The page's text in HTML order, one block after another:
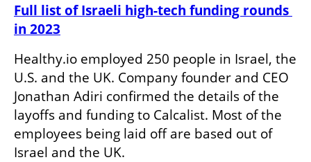
Full list of Israeli high-tech funding rounds
in 2023
Healthy.io employed 250 people in Israel, the
U.S. and the UK. Company founder and CEO
Jonathan Adiri confirmed the details of the
layoffs and funding to Calcalist. Most of the
employees being laid off are based out of
Israel and the UK.